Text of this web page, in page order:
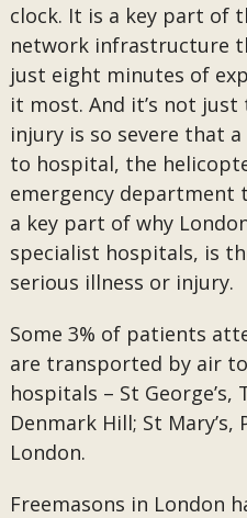
clock. It is a key part of
network infrastructure
just eight minutes of
it most. And it’s not
injury is so severe that
to hospital, the
emergency department
a key part of why
specialist hospitals, is
serious illness or injury.
Some 3% of patients
are transported by air
hospitals – St George’s,
Denmark Hill; St
London.
Freemasons in London